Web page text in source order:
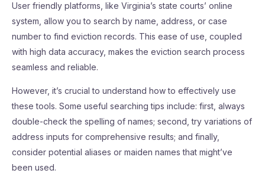
User friendly platforms, like Virginia’s state courts’ online
system, allow you to search by name, address, or case
number to find eviction records. This ease of use, coupled
with high data accuracy, makes the eviction search process
seamless and reliable.
However, it’s crucial to understand how to effectively use
these tools. Some useful searching tips include: first, always
double-check the spelling of names; second, try variations of
address inputs for comprehensive results; and finally,
consider potential aliases or maiden names that might’ve
been used.